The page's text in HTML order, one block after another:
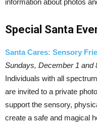
information about photos
Special Santa
Santa Cares: Sensory
Sundays, December 1 and
Individuals with all
are invited to a private
support the sensory,
create a safe and magical